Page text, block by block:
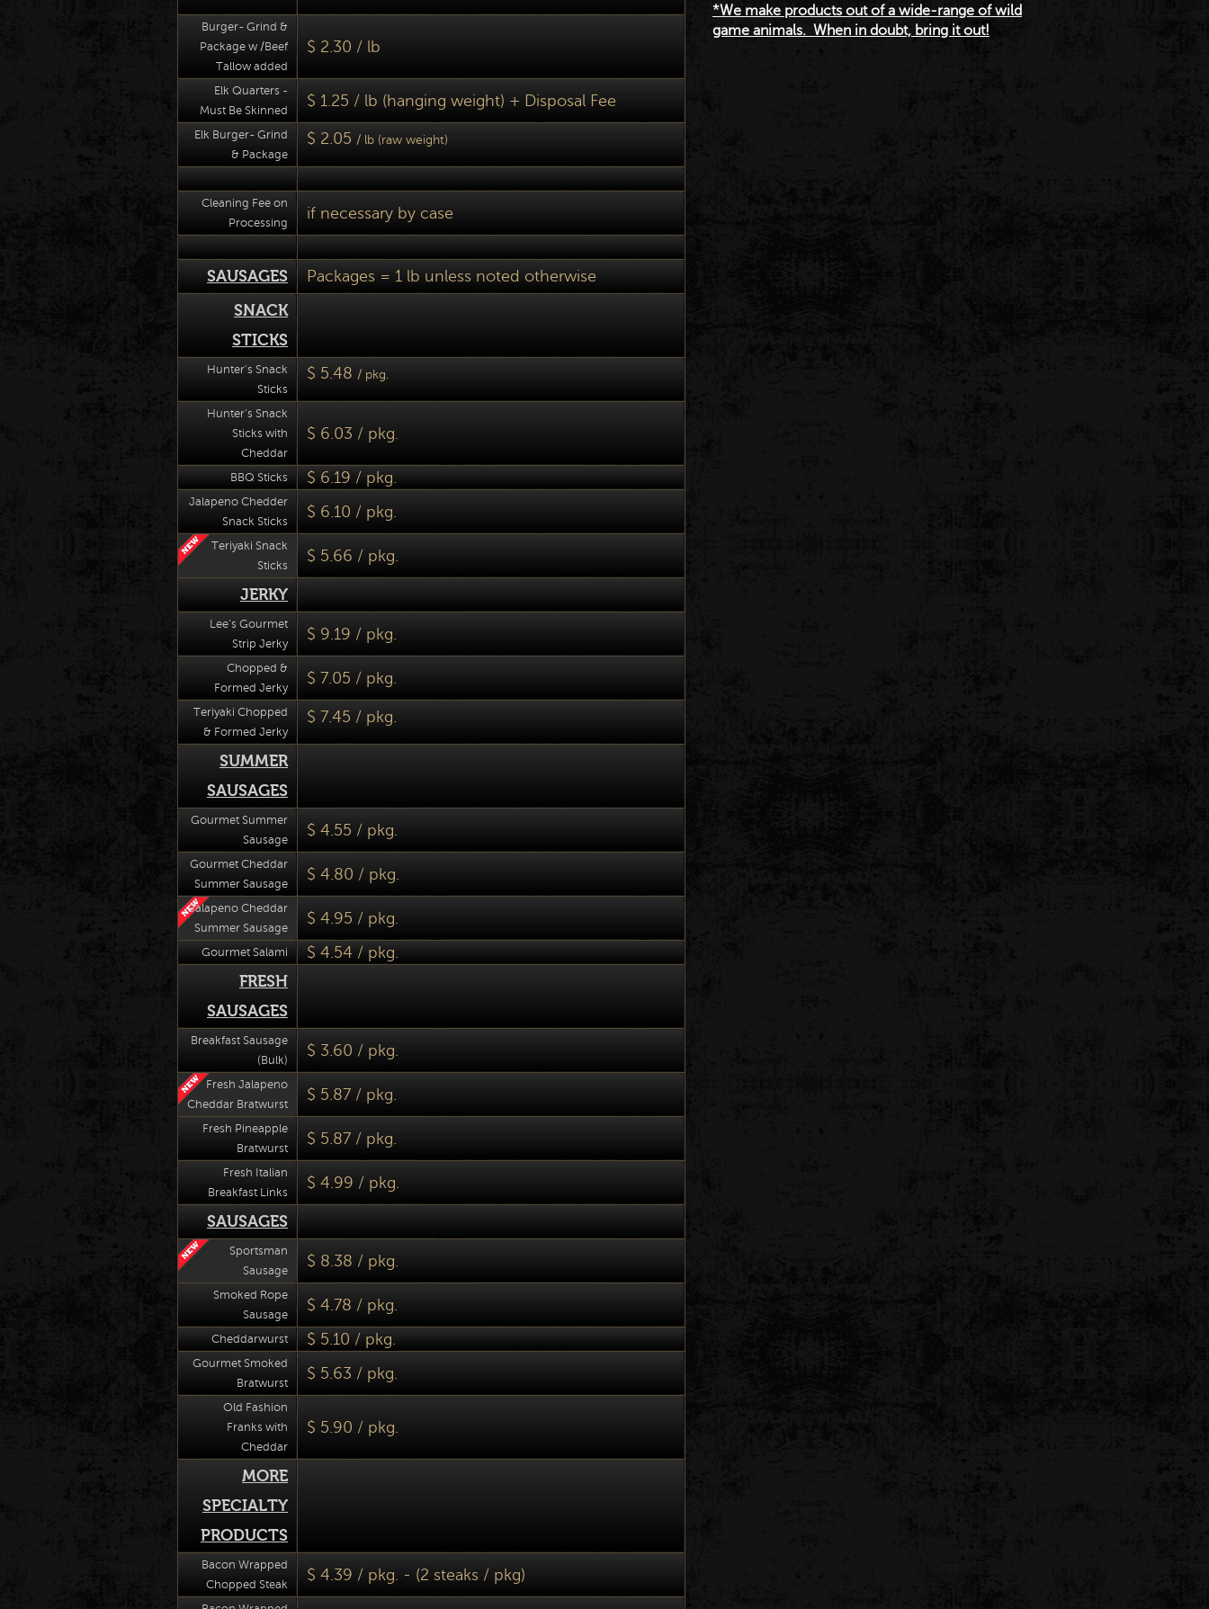
Burger- Grind &
Package w /Beef
Tallow added
$ 2.30 / lb
Elk Quarters -
Must Be Skinned
$ 1.25 / lb (hanging weight) + Disposal Fee
Elk Burger- Grind
& Package
$ 2.05 / lb (raw weight)
Cleaning Fee on
Processing
if necessary by case
SAUSAGES Packages = 1 lb unless noted otherwise
SNACK
STICKS
Hunter's Snack
Sticks
$ 5.48 / pkg.
Hunter's Snack
Sticks with
Cheddar
$ 6.03 / pkg.
BBQ Sticks $ 6.19 / pkg.
Jalapeno Chedder
Snack Sticks
$ 6.10 / pkg.
Teriyaki Snack
Sticks
$ 5.66 / pkg.
JERKY
Lee's Gourmet
Strip Jerky
$ 9.19 / pkg.
Chopped &
Formed Jerky
$ 7.05 / pkg.
Teriyaki Chopped
& Formed Jerky
$ 7.45 / pkg.
SUMMER
SAUSAGES
Gourmet Summer
Sausage
$ 4.55 / pkg.
Gourmet Cheddar
Summer Sausage
$ 4.80 / pkg.
Jalapeno Cheddar
Summer Sausage
$ 4.95 / pkg.
Gourmet Salami $ 4.54 / pkg.
FRESH
SAUSAGES
Breakfast Sausage
(Bulk)
$ 3.60 / pkg.
Fresh Jalapeno
Cheddar Bratwurst
$ 5.87 / pkg.
Fresh Pineapple
Bratwurst
$ 5.87 / pkg.
Fresh Italian
Breakfast Links
$ 4.99 / pkg.
SAUSAGES
Sportsman
Sausage
$ 8.38 / pkg.
Smoked Rope
Sausage
$ 4.78 / pkg.
Cheddarwurst $ 5.10 / pkg.
Gourmet Smoked
Bratwurst
$ 5.63 / pkg.
Old Fashion
Franks with
Cheddar
$ 5.90 / pkg.
MORE
SPECIALTY
PRODUCTS
Bacon Wrapped
Chopped Steak
$ 4.39 / pkg. - (2 steaks / pkg)
*We make products out of a wide-range of wild
game animals. When in doubt, bring it out!